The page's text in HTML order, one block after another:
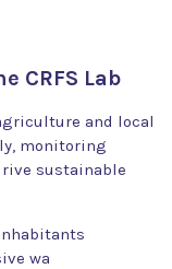
CRFS Lab
and local
monitoring
sustainable
wa